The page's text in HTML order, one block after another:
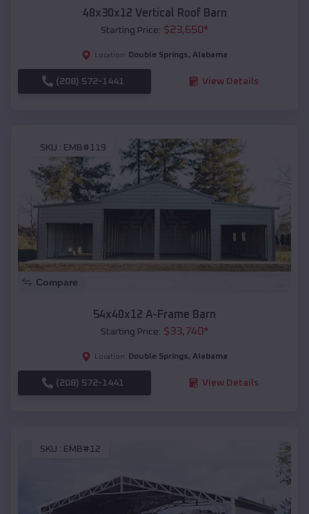
48x30x12 Vertical Roof Barn
Starting Price: $23,650*
Location: Double Springs, Alabama
(208) 572-1441 View Details
SKU : EMB#119
Compare
54x40x12 A-Frame Barn
Starting Price: $33,740*
Location: Double Springs, Alabama
(208) 572-1441 View Details
SKU : EMB#12